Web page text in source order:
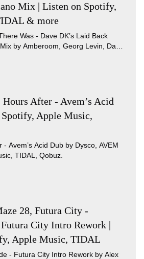
Mix | Listen on Spotify,
& more
Was - Dave DK’s Laid Back
by Amberoom, Georg Levin, Dave
After - Avem’s Acid
Apple Music,
Avem’s Acid Dub by Dysco, AVEM
TIDAL, Qobuz.
28, Futura City -
City Intro Rework |
Apple Music, TIDAL
- Futura City Intro Rework by Alex